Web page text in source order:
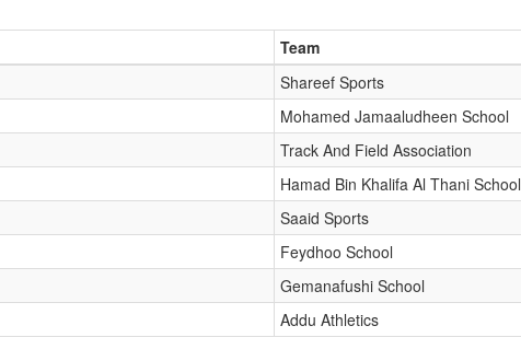
Team
Shareef Sports
Mohamed Jamaaludheen School
Track And Field Association
Hamad Bin Khalifa Al Thani School
Saaid Sports
Feydhoo School
Gemanafushi School
Addu Athletics